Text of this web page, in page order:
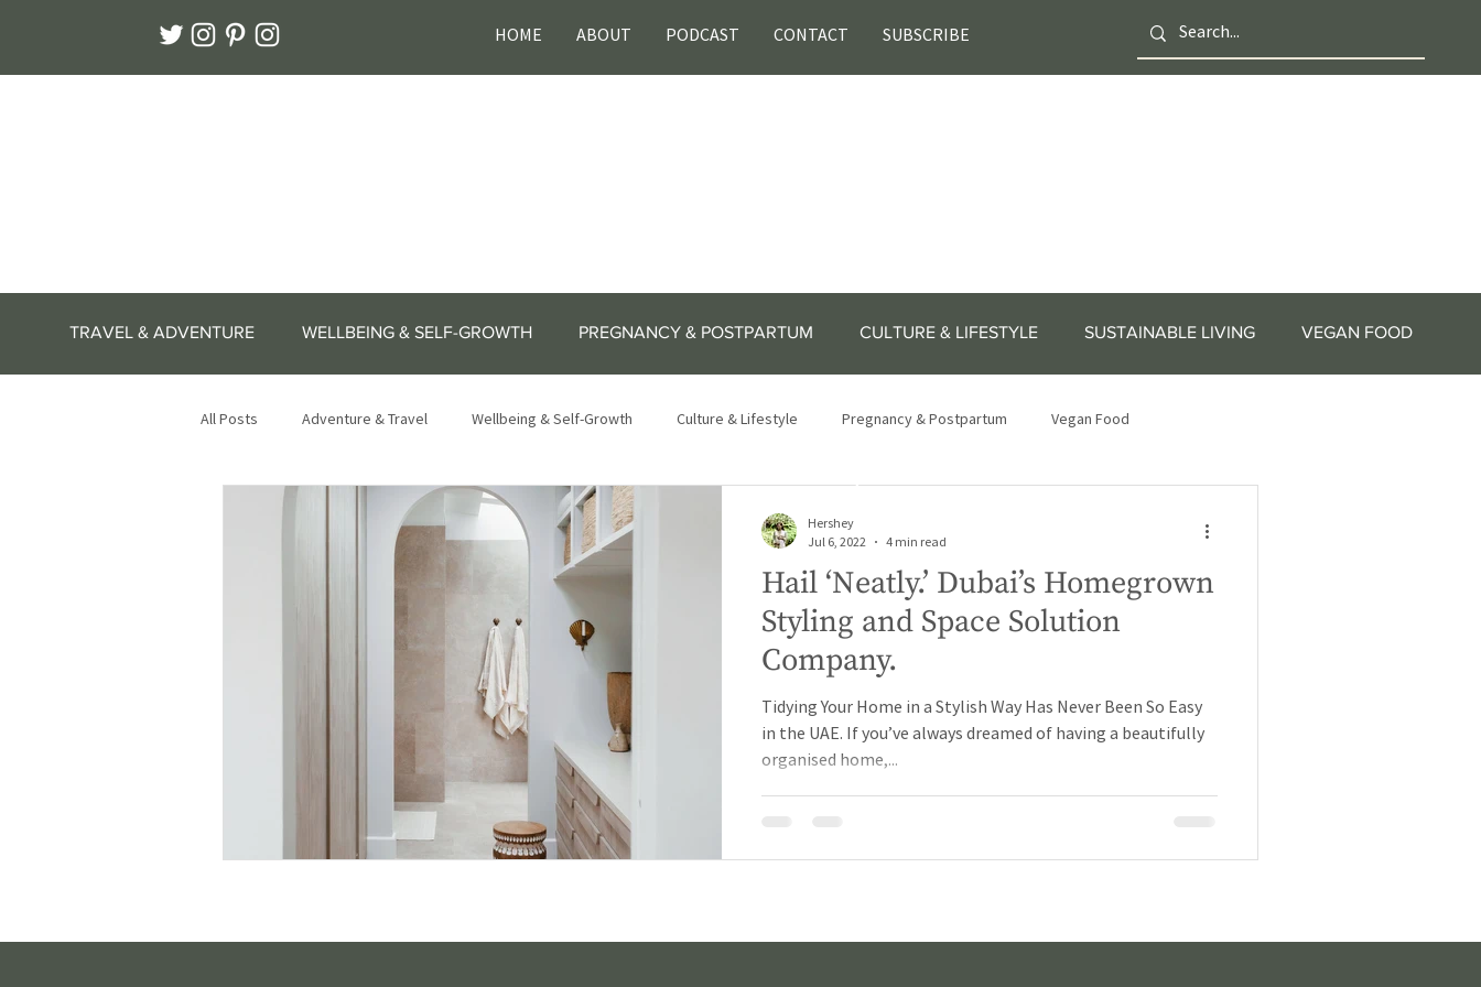
HOME ABOUT PODCAST CONTACT SUBSCRIBE
TRAVEL & ADVENTURE WELLBEING & SELF-GROWTH PREGNANCY & POSTPARTUM CULTURE & LIFESTYLE SUSTAINABLE LIVING VEGAN FOOD
All Posts Adventure & Travel Wellbeing & Self-Growth Culture & Lifestyle Pregnancy & Postpartum Vegan Food
Hail ‘Neatly.’ Dubai’s Homegrown
Styling and Space Solution
Company.
Tidying Your Home in a Stylish Way Has Never Been So Easy
in the UAE. If you’ve always dreamed of having a beautifully
organised home,...
Hershey
Jul 6, 2022
4 min read